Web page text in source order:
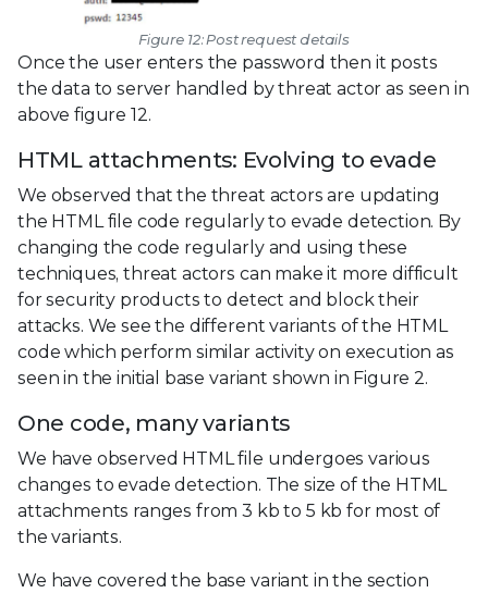
Figure 12: Post request details
Once the user enters the password then it posts
the data to server handled by threat actor as seen in
above figure 12.
HTML attachments: Evolving to evade
We observed that the threat actors are updating
the HTML file code regularly to evade detection. By
changing the code regularly and using these
techniques, threat actors can make it more difficult
for security products to detect and block their
attacks. We see the different variants of the HTML
code which perform similar activity on execution as
seen in the initial base variant shown in Figure 2.
One code, many variants
We have observed HTML file undergoes various
changes to evade detection. The size of the HTML
attachments ranges from 3 kb to 5 kb for most of
the variants.
We have covered the base variant in the section